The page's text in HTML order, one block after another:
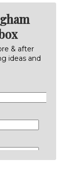
& after
ideas and